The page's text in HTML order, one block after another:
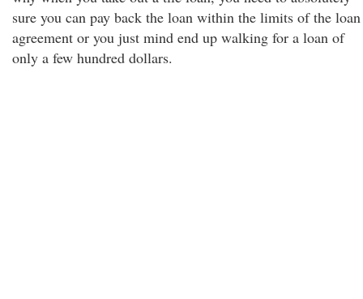
sure you can pay back the loan within the limits of the loan
agreement or you just mind end up walking for a loan of
only a few hundred dollars.